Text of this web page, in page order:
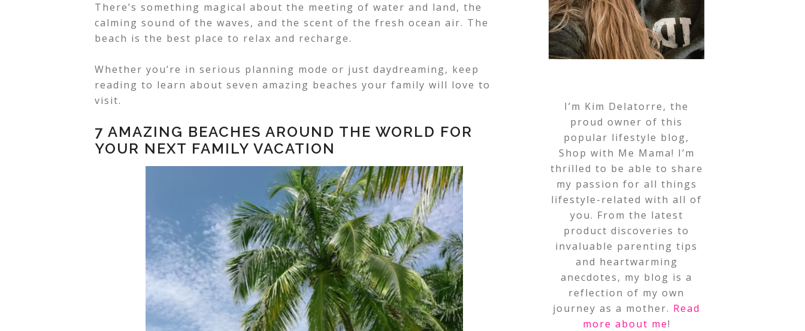
There’s something magical about the meeting of water and land, the
calming sound of the waves, and the scent of the fresh ocean air. The
beach is the best place to relax and recharge.
Whether you’re in serious planning mode or just daydreaming, keep
reading to learn about seven amazing beaches your family will love to
visit.
7 AMAZING BEACHES AROUND THE WORLD FOR
YOUR NEXT FAMILY VACATION
I’m Kim Delatorre, the
proud owner of this
popular lifestyle blog,
Shop with Me Mama! I’m
thrilled to be able to share
my passion for all things
lifestyle-related with all of
you. From the latest
product discoveries to
invaluable parenting tips
and heartwarming
anecdotes, my blog is a
reflection of my own
journey as a mother. Read
more about me!